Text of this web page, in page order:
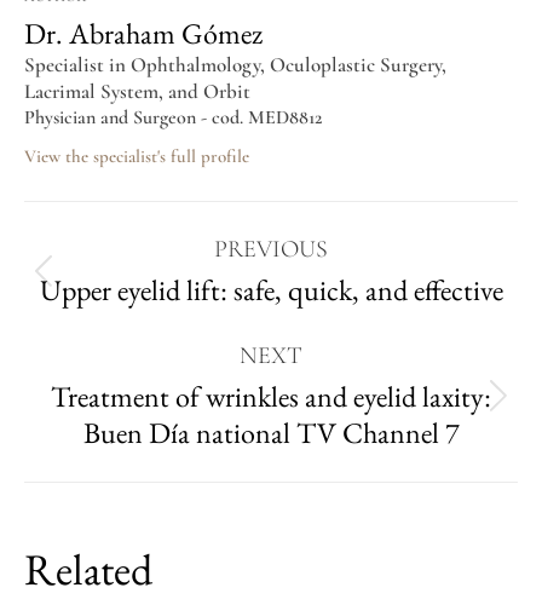
Dr. Abraham Gómez
Specialist in Ophthalmology, Oculoplastic Surgery,
Lacrimal System, and Orbit
Physician and Surgeon - cod. MED8812
View the specialist's full profile
PREVIOUS
Upper eyelid lift: safe, quick, and effective
NEXT
Treatment of wrinkles and eyelid laxity:
Buen Día national TV Channel 7
Related